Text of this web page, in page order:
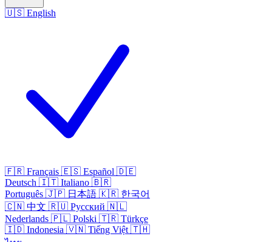
🇺🇸 English
🇫🇷 Français 🇪🇸 Español 🇩🇪
Deutsch 🇮🇹 Italiano 🇧🇷
Português 🇯🇵 日本語 🇰🇷 한국어
🇨🇳 中文 🇷🇺 Русский 🇳🇱
Nederlands 🇵🇱 Polski 🇹🇷 Türkçe
🇮🇩 Indonesia 🇻🇳 Tiếng Việt 🇹🇭